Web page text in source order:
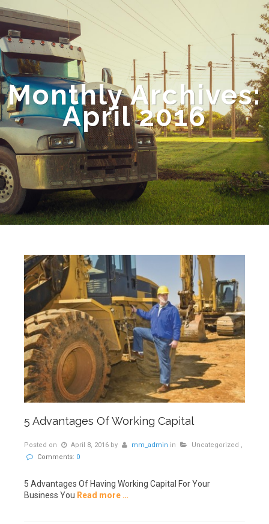
Monthly Archives:
April 2016
5 Advantages Of Working Capital
Posted on April 8, 2016 by mm_admin in Uncategorized ,
Comments: 0
5 Advantages Of Having Working Capital For Your
Business You Read more …